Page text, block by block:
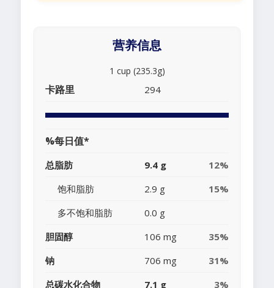
营养信息
1 cup (235.3g)
卡路里 294
%每日值*
总脂肪 9.4 g
12%
饱和脂肪
2.9 g
15%
多不饱和脂肪
0.0 g
胆固醇
106 mg
35%
钠
706 mg
31%
总碳水化合物
7.1 g 3%